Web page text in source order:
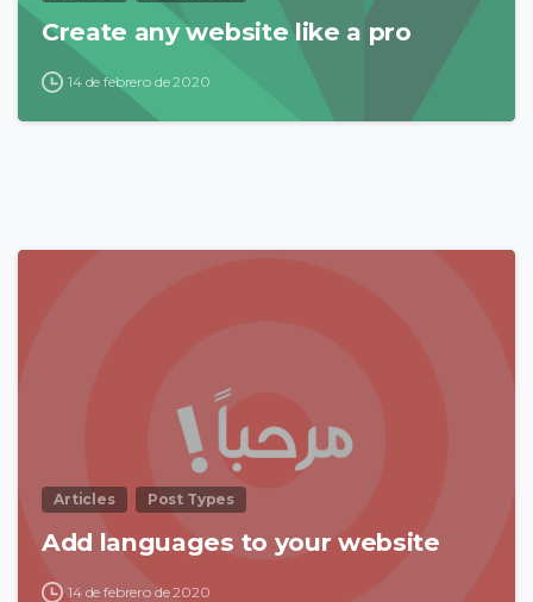
Create any website like a pro
14 de febrero de 2020
Articles Post Types
Add languages to your website
14 de febrero de 2020